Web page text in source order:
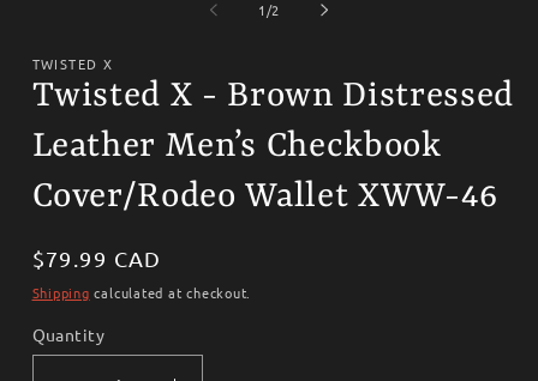
1/of2
TWISTED X
Twisted X - Brown Distressed
Leather Men’s Checkbook
Cover/Rodeo Wallet XWW-46
Regular
price
$79.99 CAD
Shipping calculated at checkout.
Quantity